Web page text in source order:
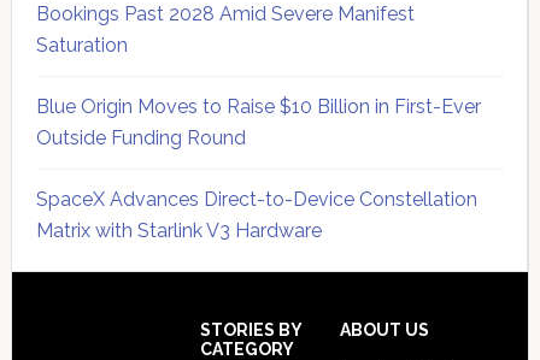
Bookings Past 2028 Amid Severe Manifest
Saturation
Blue Origin Moves to Raise $10 Billion in First-Ever
Outside Funding Round
SpaceX Advances Direct-to-Device Constellation
Matrix with Starlink V3 Hardware
STORIES BY
CATEGORY
ABOUT US